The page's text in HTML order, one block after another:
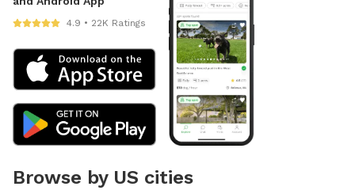
4.9 • 22K Ratings
Browse by US cities